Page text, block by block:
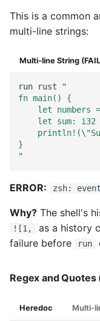
This is a common
multi-line strings:
Multi-line String
run rust
"
fn main() {
let numbers
let sum: i32
}
"
ERROR: zsh:
Why? The shell's
![1,
as a history
failure before
run
Regex and Quotes
Heredoc Multi-